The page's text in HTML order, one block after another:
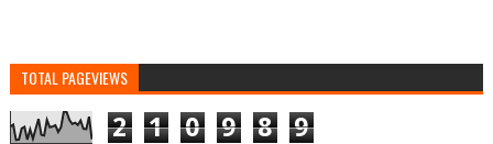
TOTAL PAGEVIEWS
2 1 0 9 8 9